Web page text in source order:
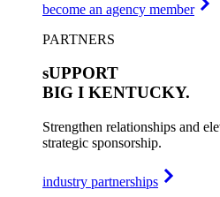
become an agency member
PARTNERS
sUPPORT
BIG I KENTUCKY.
Strengthen relationships and
strategic sponsorship.
industry partnerships